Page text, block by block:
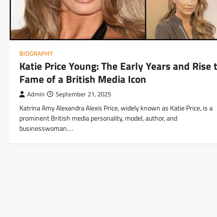
BIOGRAPHY
Katie Price Young: The Early Years and Rise
Fame of a British Media Icon
Admin September 21, 2025
Katrina Amy Alexandra Alexis Price, widely known as Katie Price, is a
prominent British media personality, model, author, and
businesswoman.…